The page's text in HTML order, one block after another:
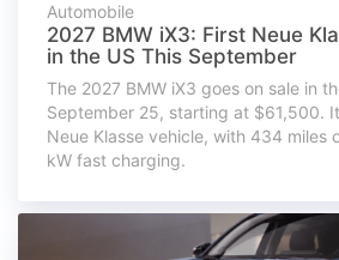
Automobile
2027 BMW iX3: First Neue
in the US This September
The 2027 BMW iX3 goes on sale in
September 25, starting at $61,500. It
Neue Klasse vehicle, with 434 miles
kW fast charging.